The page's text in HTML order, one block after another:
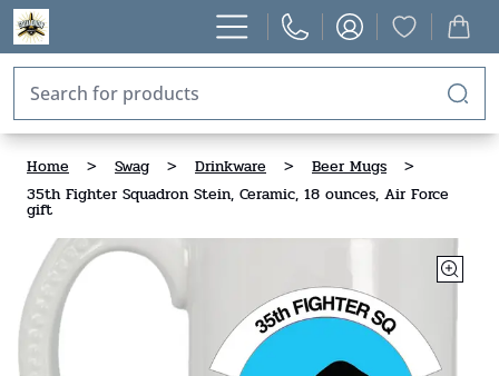
Home > Swag > Drinkware > Beer Mugs
>
35th Fighter Squadron Stein, Ceramic, 18 ounces, Air Force
gift